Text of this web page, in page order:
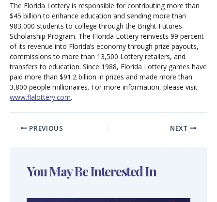
The Florida Lottery is responsible for contributing more than
$45 billion to enhance education and sending more than
983,000 students to college through the Bright Futures
Scholarship Program. The Florida Lottery reinvests 99 percent
of its revenue into Florida’s economy through prize payouts,
commissions to more than 13,500 Lottery retailers, and
transfers to education. Since 1988, Florida Lottery games have
paid more than $91.2 billion in prizes and made more than
3,800 people millionaires. For more information, please visit
www.flalottery.com.
PREVIOUS NEXT
You May Be Interested In